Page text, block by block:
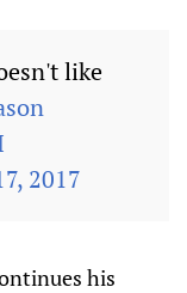
like
2017
his